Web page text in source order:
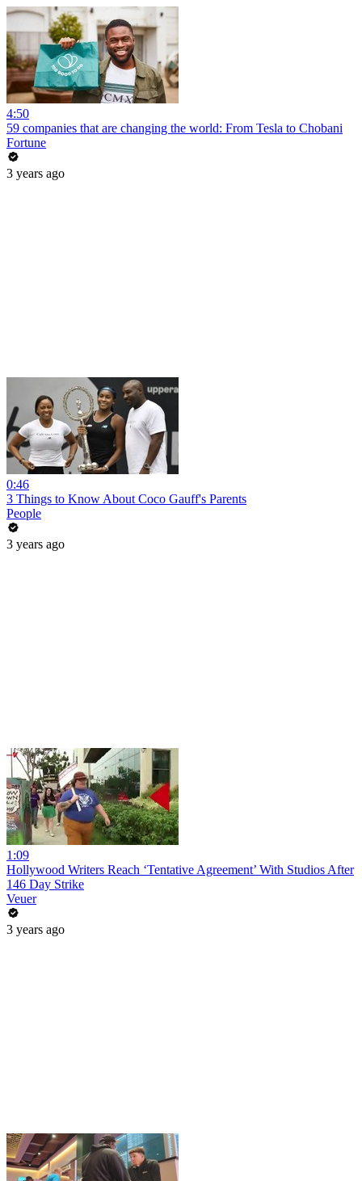
4:50
59 companies that are changing the world: From Tesla to Chobani
Fortune
3 years ago
0:46
3 Things to Know About Coco Gauff's Parents
People
3 years ago
1:09
Hollywood Writers Reach ‘Tentative Agreement’ With Studios After
146 Day Strike
Veuer
3 years ago